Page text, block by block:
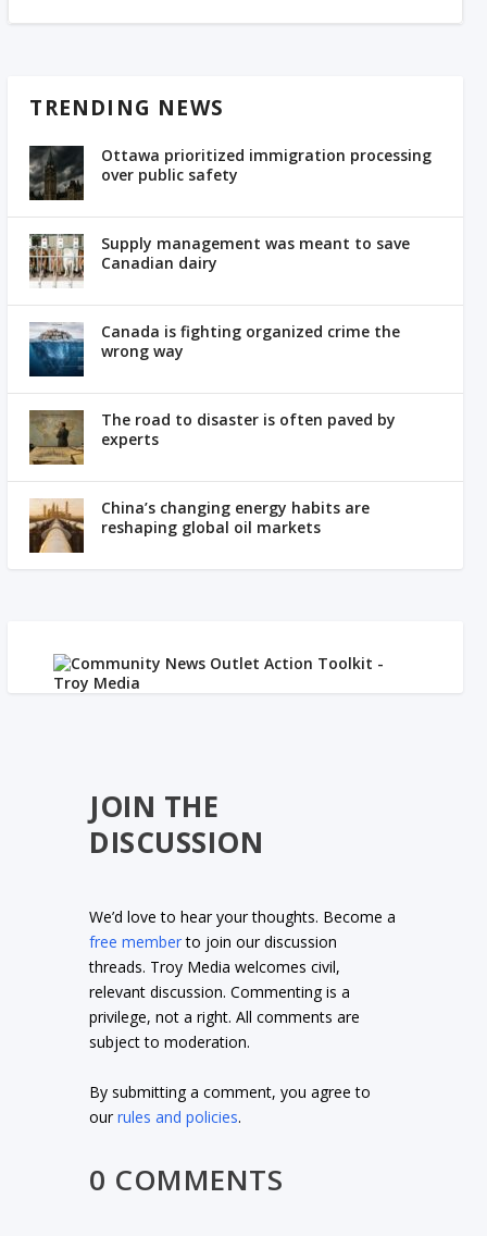
TRENDING NEWS
Ottawa prioritized immigration processing
over public safety
Supply management was meant to save
Canadian dairy
Canada is fighting organized crime the
wrong way
The road to disaster is often paved by
experts
China’s changing energy habits are
reshaping global oil markets
JOIN THE
DISCUSSION
We’d love to hear your thoughts. Become a
free memberto join our discussion
threads. Troy Media welcomes civil,
relevant discussion. Commenting is a
privilege, not a right. All comments are
subject to moderation.
By submitting a comment, you agree to
ourrules and policies.
0 COMMENTS